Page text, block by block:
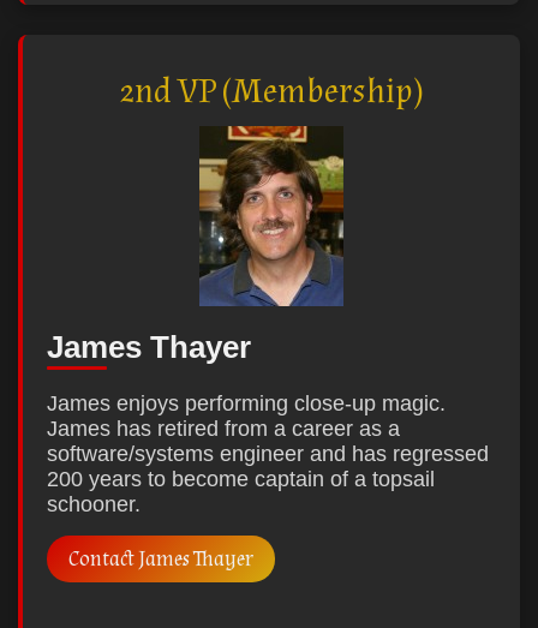
2nd VP (Membership)
James Thayer
James enjoys performing close-up magic.
James has retired from a career as a
software/systems engineer and has regressed
200 years to become captain of a topsail
schooner.
Contact James Thayer